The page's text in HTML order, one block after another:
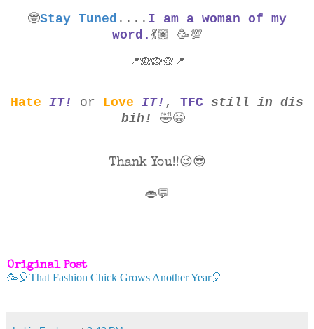
🤓Stay Tuned .... I am a woman of my
word. 💃🏾 🥳💯
📍🙈🙉🙊📍
Hate IT! or Love IT! , TFC still in dis
bih!
🤣😁
Thank You!!😉😎
👄💬
Original Post
🥳🎈That Fashion Chick Grows Another Year🎈